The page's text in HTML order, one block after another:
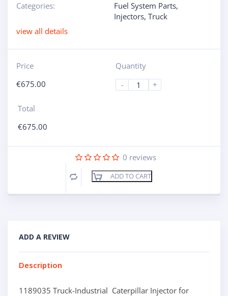
Categories:
Fuel System Parts,
Injectors, Truck
view all details
Price
€675.00
Quantity
-
+
Total
€675.00
0 reviews
Compare ADD TO CART
ADD A REVIEW
Description
1189035 Truck-Industrial Caterpillar Injector for